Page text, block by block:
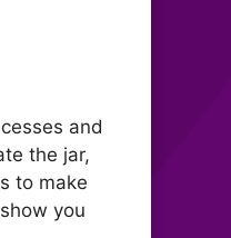
and
the jar,
to make
you